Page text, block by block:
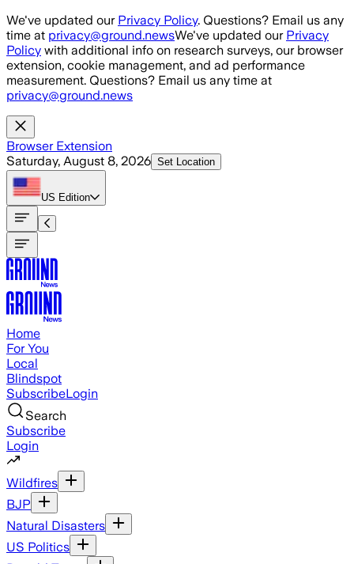
Skip to main content
We've updated our Privacy Policy. Questions? Email us any
time at privacy@ground.newsWe've updated our Privacy
Policy with additional info on research surveys, our browser
extension, cookie management, and ad performance
measurement. Questions? Email us any time at
privacy@ground.news
Browser Extension
Saturday, August 8, 2026 Set Location
US Edition
Home
For You
Local
Blindspot
SubscribeLogin
Search
Subscribe
Login
Wildfires
BJP
Natural Disasters
US Politics